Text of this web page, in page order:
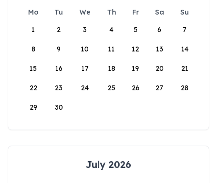
Mo Tu We Th Fr Sa
Su
1
2 3 4 5 6 7
8 9 10 11 12 13 14
15 16 17 18 19 20 21
22 23 24 25 26 27 28
29 30
July 2026